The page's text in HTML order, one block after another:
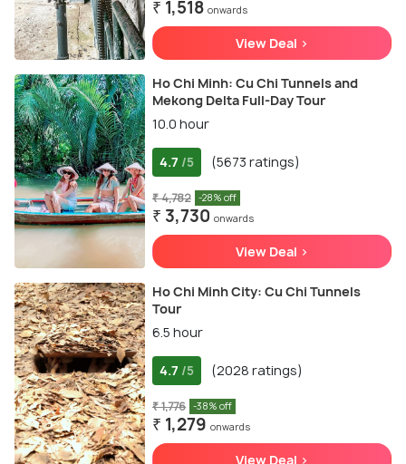
₹ 1,518 onwards
View Deal >
Ho Chi Minh: Cu Chi Tunnels and
Mekong Delta Full-Day Tour
10.0 hour
4.7 /5 (5673 ratings)
₹ 4,782 -28% off
₹ 3,730 onwards
View Deal >
Ho Chi Minh City: Cu Chi Tunnels
Tour
6.5 hour
4.7 /5 (2028 ratings)
₹ 1,776 -38% off
₹ 1,279 onwards
View Deal >